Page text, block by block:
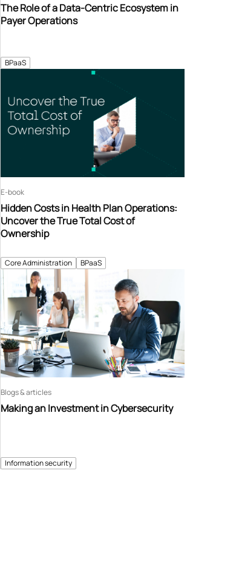
BPaaS
The Role of a Data-Centric Ecosystem in
Payer Operations
Core Administration BPaaS
Hidden Costs in Health Plan Operations:
Uncover the True Total Cost of
Ownership
E-book
Information security
Making an Investment in Cybersecurity
Blogs & articles